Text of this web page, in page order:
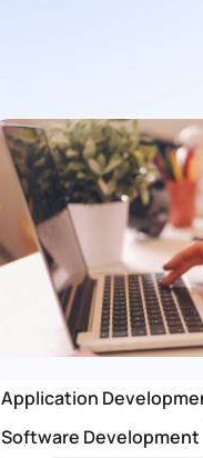
Application
Software Development